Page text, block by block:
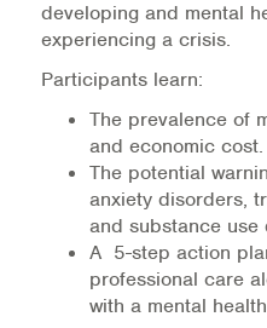
Referrals
Health Insurance
Know Your Parity
Treatment
Warm Line
developing and mental
experiencing a crisis.
Participants learn:
The prevalence of
and economic cost.
The potential
anxiety disorders,
and substance use
A 5-step action
professional care
with a mental